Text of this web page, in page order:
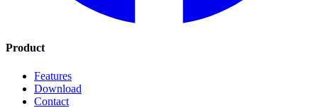
Product
Features
Download
Contact